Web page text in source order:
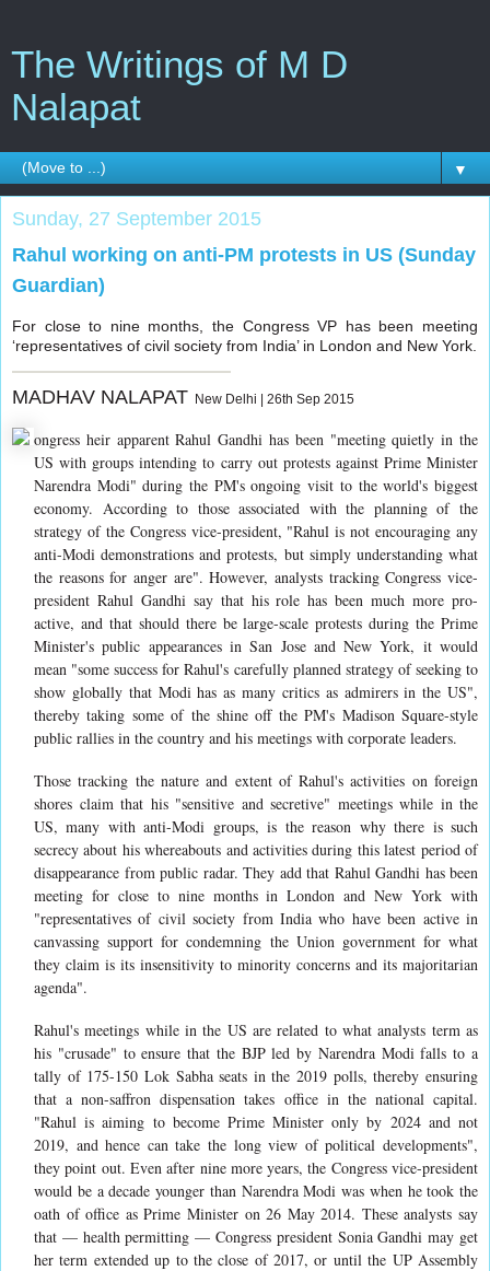
The Writings of M D
Nalapat
▼
Sunday, 27 September 2015
Rahul working on anti-PM protests in US (Sunday
Guardian)
For close to nine months, the Congress VP has been meeting
‘representatives of civil society from India’ in London and New York.
MADHAV NALAPAT New Delhi | 26th Sep 2015
ongress heir apparent Rahul Gandhi has been "meeting quietly in the
US with groups intending to carry out protests against Prime Minister
Narendra Modi" during the PM's ongoing visit to the world's biggest
economy. According to those associated with the planning of the
strategy of the Congress vice-president, "Rahul is not encouraging any
anti-Modi demonstrations and protests, but simply understanding what
the reasons for anger are". However, analysts tracking Congress vice-
president Rahul Gandhi say that his role has been much more pro-
active, and that should there be large-scale protests during the Prime
Minister's public appearances in San Jose and New York, it would
mean "some success for Rahul's carefully planned strategy of seeking to
show globally that Modi has as many critics as admirers in the US",
thereby taking some of the shine off the PM's Madison Square-style
public rallies in the country and his meetings with corporate leaders.
Those tracking the nature and extent of Rahul's activities on foreign
shores claim that his "sensitive and secretive" meetings while in the
US, many with anti-Modi groups, is the reason why there is such
secrecy about his whereabouts and activities during this latest period of
disappearance from public radar. They add that Rahul Gandhi has been
meeting for close to nine months in London and New York with
"representatives of civil society from India who have been active in
canvassing support for condemning the Union government for what
they claim is its insensitivity to minority concerns and its majoritarian
agenda".
Rahul's meetings while in the US are related to what analysts term as
his "crusade" to ensure that the BJP led by Narendra Modi falls to a
tally of 175-150 Lok Sabha seats in the 2019 polls, thereby ensuring
that a non-saffron dispensation takes office in the national capital.
"Rahul is aiming to become Prime Minister only by 2024 and not
2019, and hence can take the long view of political developments",
they point out. Even after nine more years, the Congress vice-president
would be a decade younger than Narendra Modi was when he took the
oath of office as Prime Minister on 26 May 2014. These analysts say
that — health permitting — Congress president Sonia Gandhi may get
her term extended up to the close of 2017, or until the UP Assembly